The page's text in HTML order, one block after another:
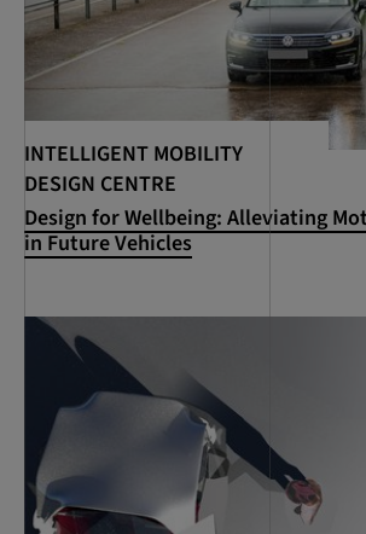
INTELLIGENT MOBILITY
DESIGN CENTRE
Design for Wellbeing: Alleviating
in Future Vehicles